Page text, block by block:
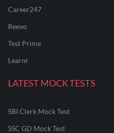
Career247
Reevo
Test Prime
Learnr
LATEST MOCK TESTS
SBI Clerk Mock Test
SSC GD Mock Test